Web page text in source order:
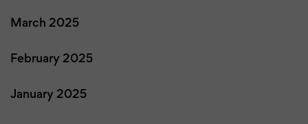
March 2025
February 2025
January 2025